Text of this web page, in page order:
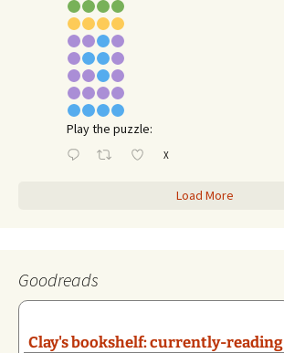
Play the puzzle:
X
Load More
Goodreads
Clay's bookshelf: currently-reading